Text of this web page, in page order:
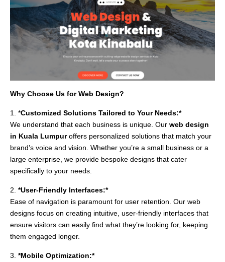
Why Choose Us for Web Design?
1. *Customized Solutions Tailored to Your Needs:*
We understand that each business is unique. Our web design
in Kuala Lumpuroffers personalized solutions that match your
brand’s voice and vision. Whether you’re a small business or a
large enterprise, we provide bespoke designs that cater
specifically to your needs.
2. *User-Friendly Interfaces:*
Ease of navigation is paramount for user retention. Our web
designs focus on creating intuitive, user-friendly interfaces that
ensure visitors can easily find what they’re looking for, keeping
them engaged longer.
3. *Mobile Optimization:*